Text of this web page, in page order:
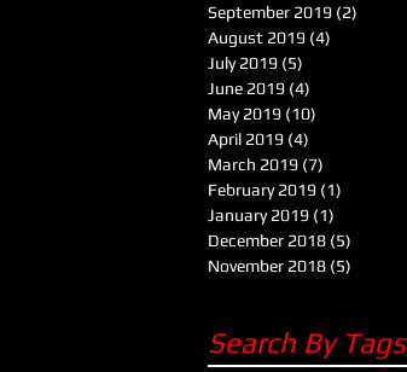
September 2019 (2)
August 2019 (4)
July 2019 (5)
June 2019 (4)
May 2019 (10)
April 2019 (4)
March 2019 (7)
February 2019 (1)
January 2019 (1)
December 2018 (5)
November 2018 (5)
Search By Tags